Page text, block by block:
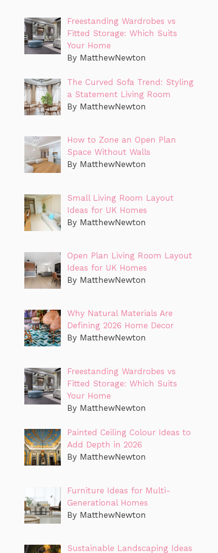
Freestanding Wardrobes vs
Fitted Storage: Which Suits
Your Home
By MatthewNewton
The Curved Sofa Trend: Styling
a Statement Living Room
By MatthewNewton
How to Zone an Open Plan
Space Without Walls
By MatthewNewton
Small Living Room Layout
Ideas for UK Homes
By MatthewNewton
Open Plan Living Room Layout
Ideas for UK Homes
By MatthewNewton
Why Natural Materials Are
Defining 2026 Home Decor
By MatthewNewton
Freestanding Wardrobes vs
Fitted Storage: Which Suits
Your Home
By MatthewNewton
Painted Ceiling Colour Ideas to
Add Depth in 2026
By MatthewNewton
Furniture Ideas for Multi-
Generational Homes
By MatthewNewton
Sustainable Landscaping Ideas